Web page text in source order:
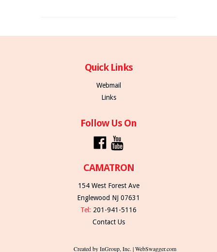
Quick Links
Webmail
Links
Follow Us On
CAMATRON
154 West Forest Ave
Englewood NJ 07631
Tel: 201-941-5116
Contact Us
Created by InGroup, Inc. | WebSwagger.com